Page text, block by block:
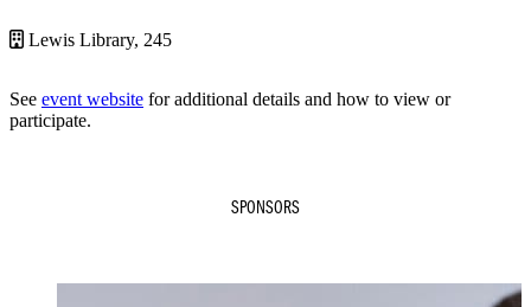
Lewis Library, 245
See event website for additional details and how to view or
participate.
SPONSORS